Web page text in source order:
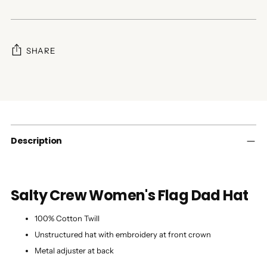
SHARE
cart
Description
Salty Crew Women's Flag Dad Hat
100% Cotton Twill
Unstructured hat with embroidery at front crown
Metal adjuster at back